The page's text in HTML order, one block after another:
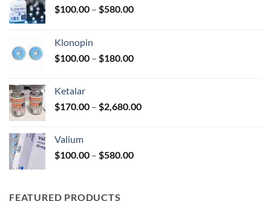
$100.00 – $580.00Price
$580.00
Klonopin
$100.00 – $180.00Price
$180.00
Ketalar
$170.00 – $2,680.00Price
Valium
$100.00 – $580.00Price
FEATURED PRODUCTS